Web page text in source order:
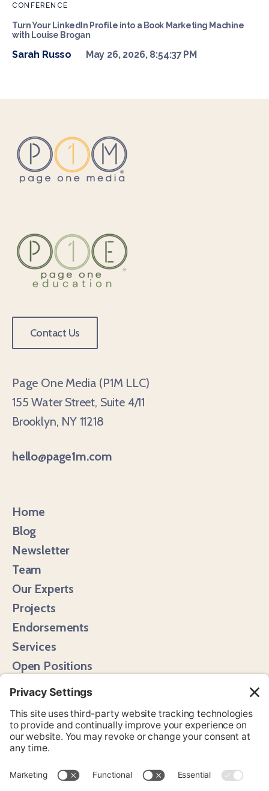
CONFERENCE
Turn Your LinkedIn Profile into a Book Marketing Machine
with Louise Brogan
Sarah Russo May 26, 2026, 8:54:37 PM
Contact Us
Page One Media (P1M LLC)
155 Water Street, Suite 4/11
Brooklyn, NY 11218
hello@page1m.com
Home
Blog
Newsletter
Team
Our Experts
Projects
Endorsements
Services
Open Positions
Media Hits
LinkedIn
Bluesky